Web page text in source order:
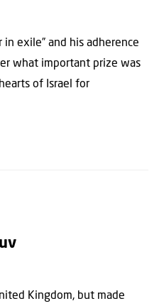
in exile” and his adherence
what important prize was
of Israel for
Kingdom, but made